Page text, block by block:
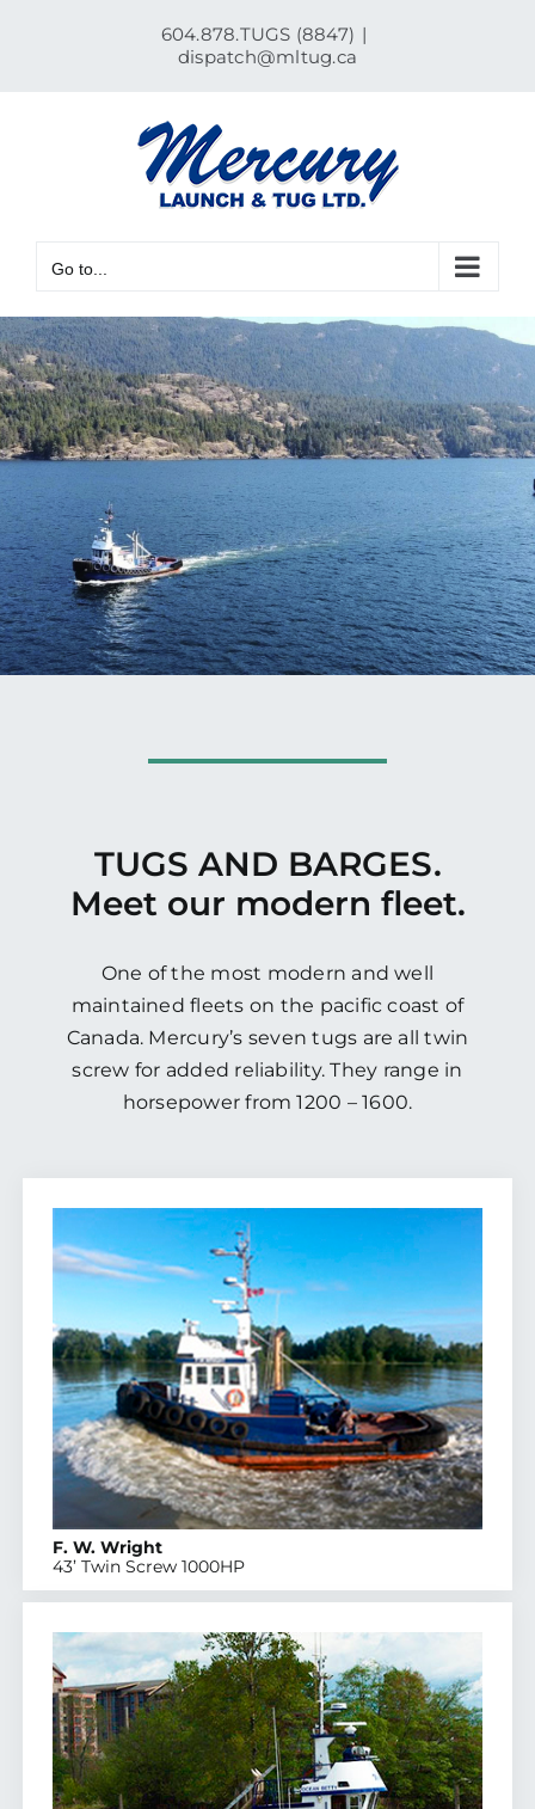
604.878.TUGS (8847) |
dispatch@mltug.ca
Go to...
TUGS AND BARGES.
Meet our modern fleet.
One of the most modern and well
maintained fleets on the pacific coast of
Canada. Mercury’s seven tugs are all twin
screw for added reliability. They range in
horsepower from 1200 – 1600.
F. W. Wright
43’ Twin Screw 1000HP